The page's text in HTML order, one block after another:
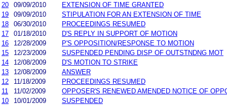
20
09/09/2010
EXTENSION OF TIME GRANTED
19
09/09/2010
STIPULATION FOR AN EXTENSION OF TIME
18
06/30/2010
PROCEEDINGS RESUMED
17
01/18/2010
D'S REPLY IN SUPPORT OF MOTION
16
12/28/2009
P'S OPPOSITION/RESPONSE TO MOTION
15
12/23/2009
SUSPENDED PENDING DISP OF OUTSTNDNG MOT
14
12/08/2009
D'S MOTION TO STRIKE
13
12/08/2009
ANSWER
12
11/18/2009
PROCEEDINGS RESUMED
11
11/02/2009
OPPOSER'S RENEWED AMENDED NOTICE OF
10
10/01/2009 SUSPENDED